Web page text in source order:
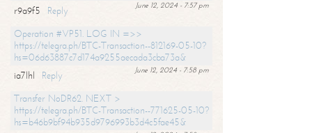
June 12, 2024 - 7:57 pm
r9a9f5
Reply
Operation #VP51. LOG IN =>>
https://telegra.ph/BTC-Transaction--812169-05-10?
hs=06d63887c7d174a9255aecada3cba73a&
June 12, 2024 - 7:58 pm
ia7lhl
Reply
Transfer NoDR62. NEXT >
https://telegra.ph/BTC-Transaction--771625-05-10?
hs=b46b9bf94b935d9796993b3d4c5fae45&